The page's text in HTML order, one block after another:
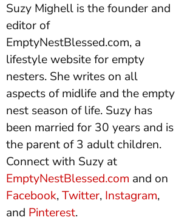
Suzy Mighell is the founder and
editor of
EmptyNestBlessed.com, a
lifestyle website for empty
nesters. She writes on all
aspects of midlife and the empty
nest season of life. Suzy has
been married for 30 years and is
the parent of 3 adult children.
Connect with Suzy at
EmptyNestBlessed.com and on
Facebook,Twitter, Instagram,
and Pinterest.